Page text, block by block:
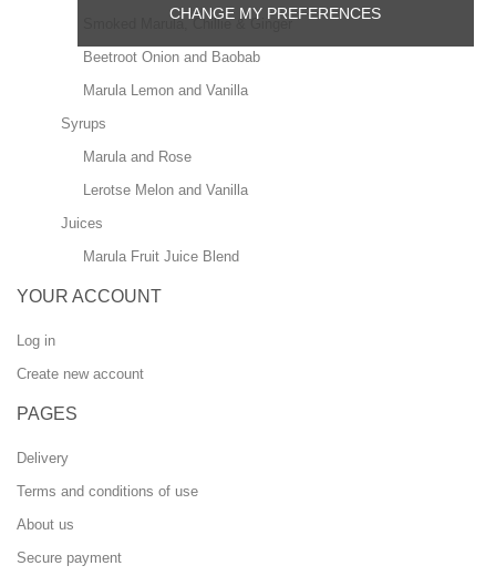
CHANGE MY PREFERENCES
Smoked Marula, Chillie & Ginger
Beetroot Onion and Baobab
Marula Lemon and Vanilla
Syrups
Marula and Rose
Lerotse Melon and Vanilla
Juices
Marula Fruit Juice Blend
YOUR ACCOUNT
Log in
Create new account
PAGES
Delivery
Terms and conditions of use
About us
Secure payment